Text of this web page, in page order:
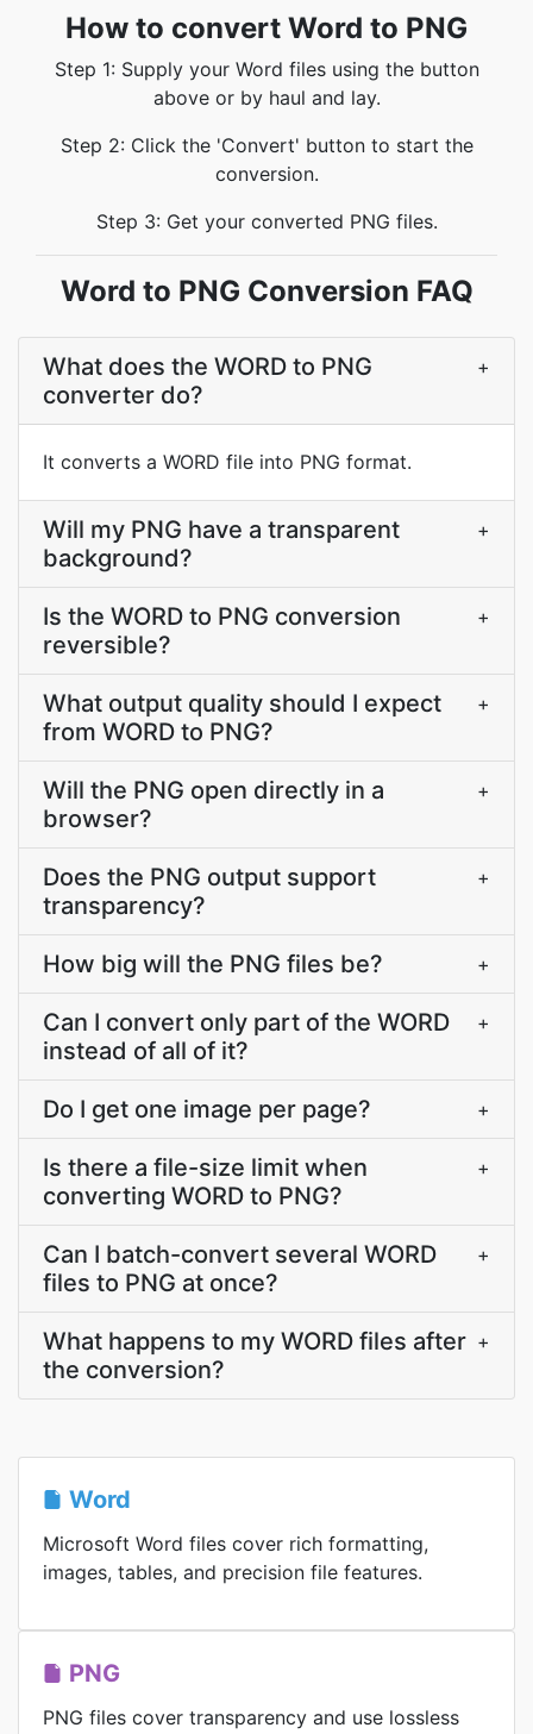
How to convert Word to PNG
Step 1: Supply your Word files using the button
above or by haul and lay.
Step 2: Click the 'Convert' button to start the
conversion.
Step 3: Get your converted PNG files.
Word to PNG Conversion FAQ
What does the WORD to PNG
converter do?
+
It converts a WORD file into PNG format.
Will my PNG have a transparent
background?
+
Is the WORD to PNG conversion
reversible?
+
What output quality should I expect
from WORD to PNG?
+
Will the PNG open directly in a
browser?
+
Does the PNG output support
transparency?
+
How big will the PNG files be? +
Can I convert only part of the WORD
instead of all of it?
+
Do I get one image per page? +
Is there a file-size limit when
converting WORD to PNG?
+
Can I batch-convert several WORD
files to PNG at once?
+
What happens to my WORD files after
the conversion?
+
Word
Microsoft Word files cover rich formatting,
images, tables, and precision file features.
PNG
PNG files cover transparency and use lossless